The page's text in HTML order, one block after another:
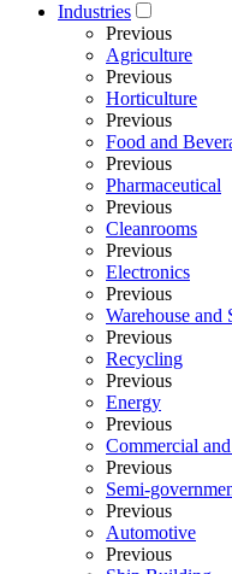
Industries
Previous
Agriculture
Previous
Horticulture
Previous
Food and
Previous
Pharmaceutical
Previous
Cleanrooms
Previous
Electronics
Previous
Warehouse and
Previous
Recycling
Previous
Energy
Previous
Commercial
Previous
Semi-
Previous
Automotive
Previous